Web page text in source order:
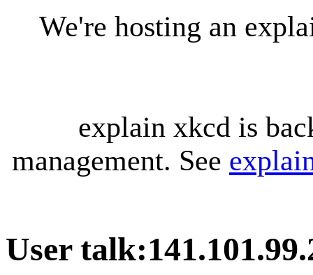
We're hosting an
explain xkcd is
management. See
User talk: